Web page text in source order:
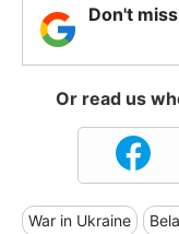
Don't
Or read us
War in Ukraine